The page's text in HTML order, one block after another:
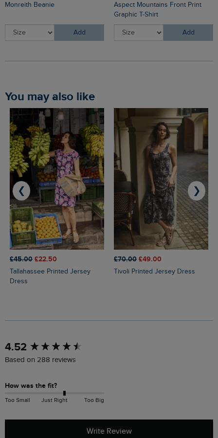
Monreith Beanie
Add
Aspect Mountains Front Print
Graphic T-Shirt
Add
You may also like
£45.00 £22.50
Tallahassee Printed Jersey
Dress
£70.00 £49.00
Tivoli Printed Jersey Dress
❮ ❯
4.52
Based on 288 reviews
How was the fit?
Too Small Just Right Too Big
Write Review
New content loaded